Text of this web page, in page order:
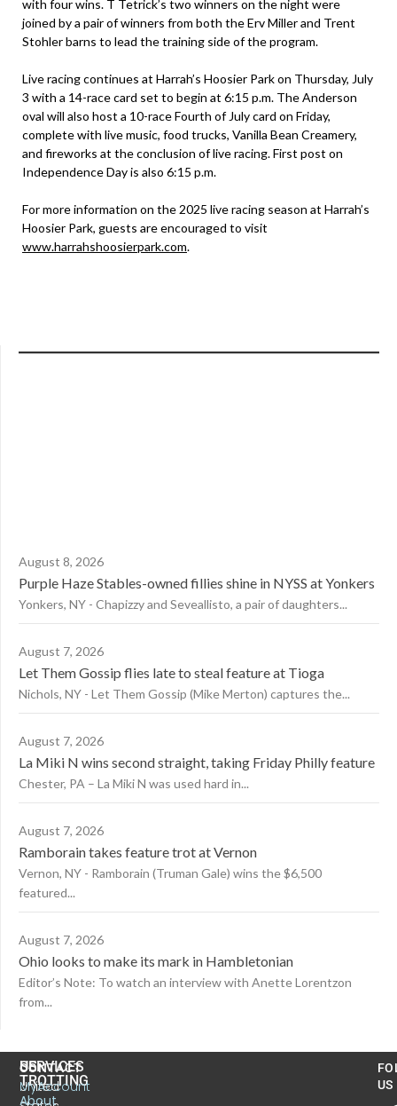
with four wins. T Tetrick’s two winners on the night were
joined by a pair of winners from both the Erv Miller and Trent
Stohler barns to lead the training side of the program.
Live racing continues at Harrah’s Hoosier Park on Thursday, July
3 with a 14-race card set to begin at 6:15 p.m. The Anderson
oval will also host a 10-race Fourth of July card on Friday,
complete with live music, food trucks, Vanilla Bean Creamery,
and fireworks at the conclusion of live racing. First post on
Independence Day is also 6:15 p.m.
For more information on the 2025 live racing season at Harrah’s
Hoosier Park, guests are encouraged to visit
www.harrahshoosierpark.com.
August 8, 2026
Purple Haze Stables-owned fillies shine in NYSS at Yonkers
Yonkers, NY - Chapizzy and Seveallisto, a pair of daughters...
August 7, 2026
Let Them Gossip flies late to steal feature at Tioga
Nichols, NY - Let Them Gossip (Mike Merton) captures the...
August 7, 2026
La Miki N wins second straight, taking Friday Philly feature
Chester, PA – La Miki N was used hard in...
August 7, 2026
Ramborain takes feature trot at Vernon
Vernon, NY - Ramborain (Truman Gale) wins the $6,500
featured...
August 7, 2026
Ohio looks to make its mark in Hambletonian
Editor’s Note: To watch an interview with Anette Lorentzon
from...
CONTACT
United
US
TROTTING
About
SERVICES
MyAccount
US